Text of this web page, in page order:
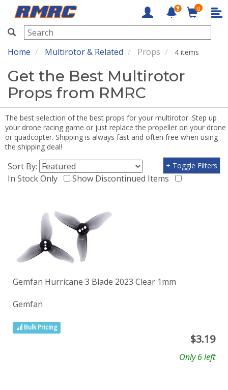
RMRC
0
Home Multirotor & Related Props 4 items
Get the Best Multirotor
Props from RMRC
The best selection of the best props for your multirotor. Step up
your drone racing game or just replace the propeller on your drone
or quadcopter. Shipping is always fast and often free when using
the shipping deal!
Sort By:
In Stock Only
Show Discontinued Items
+ Toggle Filters
Gemfan Hurricane 3 Blade 2023 Clear 1mm
Gemfan
Bulk Pricing
$3.19
Only 6 left